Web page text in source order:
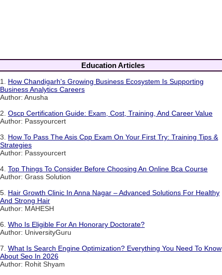
Education Articles
1. How Chandigarh's Growing Business Ecosystem Is Supporting
Business Analytics Careers
Author: Anusha
2. Oscp Certification Guide: Exam, Cost, Training, And Career Value
Author: Passyourcert
3. How To Pass The Asis Cpp Exam On Your First Try: Training Tips &
Strategies
Author: Passyourcert
4. Top Things To Consider Before Choosing An Online Bca Course
Author: Grass Solution
5. Hair Growth Clinic In Anna Nagar – Advanced Solutions For Healthy
And Strong Hair
Author: MAHESH
6. Who Is Eligible For An Honorary Doctorate?
Author: UniversityGuru
7. What Is Search Engine Optimization? Everything You Need To Know
About Seo In 2026
Author: Rohit Shyam